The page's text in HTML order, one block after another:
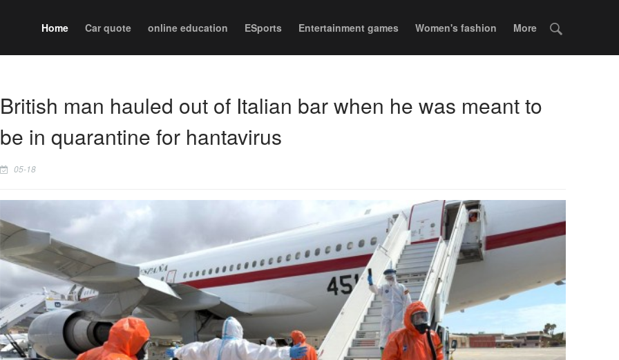
Home Car quote online education ESports Entertainment games Women's fashion More
British man hauled out of Italian bar when he was meant to
be in quarantine for hantavirus
05-18